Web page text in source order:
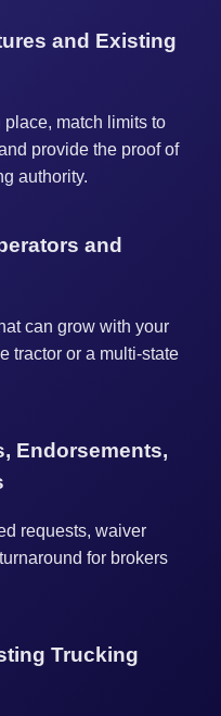
and Existing
match limits to
provide the proof of
authority.
and
can grow with your
tractor or a multi-state
Endorsements,
requests, waiver
for brokers
Trucking